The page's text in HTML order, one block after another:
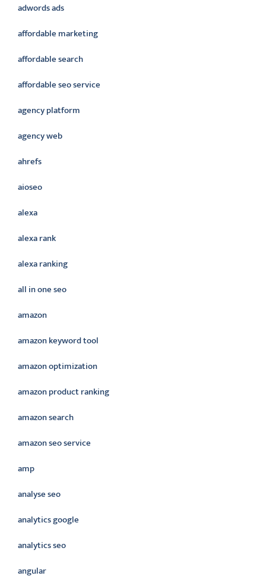
adwords ads
affordable marketing
affordable search
affordable seo service
agency platform
agency web
ahrefs
aioseo
alexa
alexa rank
alexa ranking
all in one seo
amazon
amazon keyword tool
amazon optimization
amazon product ranking
amazon search
amazon seo service
amp
analyse seo
analytics google
analytics seo
angular